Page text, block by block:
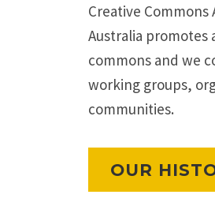
Creative Commons
Australia promotes
commons and we
working groups,
communities.
OUR